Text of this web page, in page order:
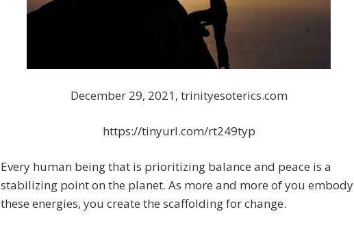
December 29, 2021, trinityesoterics.com
https://tinyurl.com/rt249typ
Every human being that is prioritizing balance and peace is a
stabilizing point on the planet. As more and more of you embody
these energies, you create the scaffolding for change.